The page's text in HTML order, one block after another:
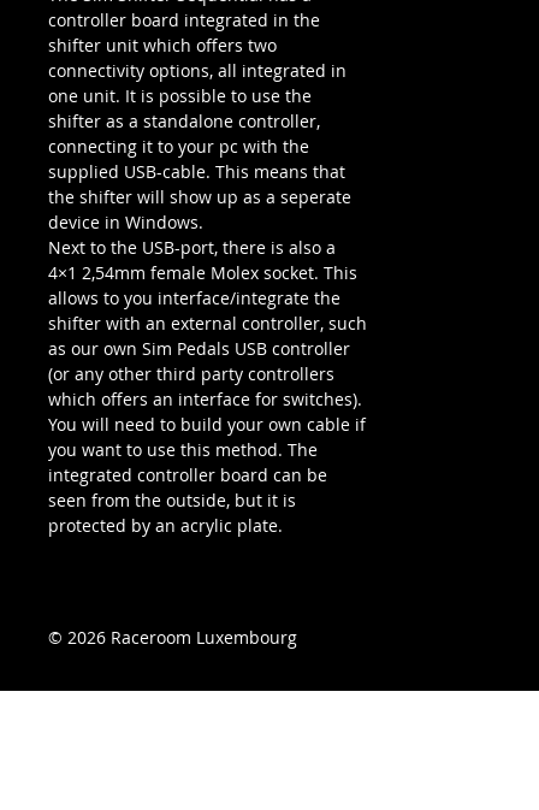
controller board integrated in the
shifter unit which offers two
connectivity options, all integrated in
one unit. It is possible to use the
shifter as a standalone controller,
connecting it to your pc with the
supplied USB-cable. This means that
the shifter will show up as a seperate
device in Windows.
Next to the USB-port, there is also a
4×1 2,54mm female Molex socket. This
allows to you interface/integrate the
shifter with an external controller, such
as our own Sim Pedals USB controller
(or any other third party controllers
which offers an interface for switches).
You will need to build your own cable if
you want to use this method. The
integrated controller board can be
seen from the outside, but it is
protected by an acrylic plate.
© 2026 Raceroom Luxembourg